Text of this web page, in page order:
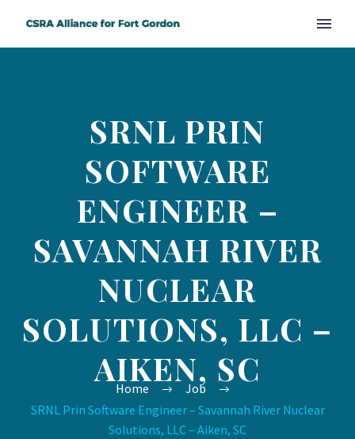
SRNL PRIN
SOFTWARE
ENGINEER –
SAVANNAH RIVER
NUCLEAR
SOLUTIONS, LLC –
AIKEN, SC
Home
Job
SRNL Prin Software Engineer – Savannah River Nuclear
Solutions, LLC – Aiken, SC